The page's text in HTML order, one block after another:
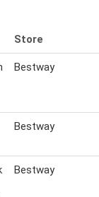
Store
Bestway
Bestway
Bestway